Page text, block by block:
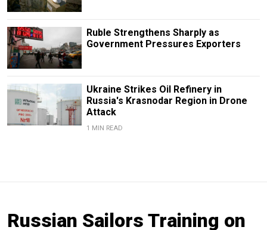
Ruble Strengthens Sharply as
Government Pressures Exporters
Ukraine Strikes Oil Refinery in
Russia's Krasnodar Region in Drone
Attack
1 MIN READ
Russian Sailors Training on